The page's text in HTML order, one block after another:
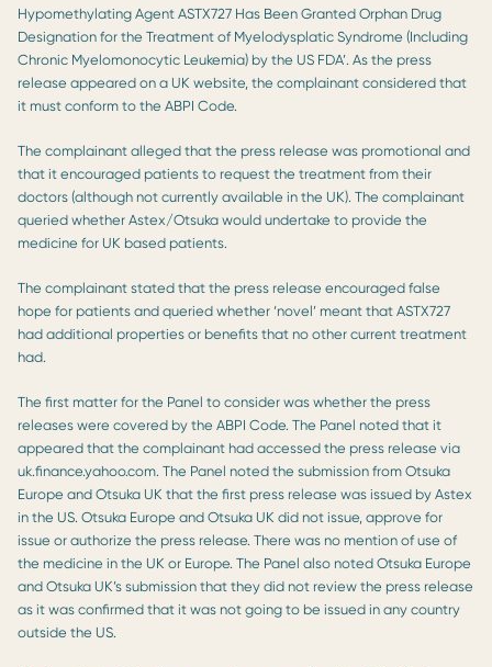
Hypomethylating Agent ASTX727 Has Been Granted Orphan Drug
Designation for the Treatment of Myelodysplatic Syndrome (Including
Chronic Myelomonocytic Leukemia) by the US FDA’. As the press
release appeared on a UK website, the complainant considered that
it must conform to the ABPI Code.
The complainant alleged that the press release was promotional and
that it encouraged patients to request the treatment from their
doctors (although not currently available in the UK). The complainant
queried whether Astex/Otsuka would undertake to provide the
medicine for UK based patients.
The complainant stated that the press release encouraged false
hope for patients and queried whether ‘novel’ meant that ASTX727
had additional properties or benefits that no other current treatment
had.
The first matter for the Panel to consider was whether the press
releases were covered by the ABPI Code. The Panel noted that it
appeared that the complainant had accessed the press release via
uk.finance.yahoo.com. The Panel noted the submission from Otsuka
Europe and Otsuka UK that the first press release was issued by Astex
in the US. Otsuka Europe and Otsuka UK did not issue, approve for
issue or authorize the press release. There was no mention of use of
the medicine in the UK or Europe. The Panel also noted Otsuka Europe
and Otsuka UK’s submission that they did not review the press release
as it was confirmed that it was not going to be issued in any country
outside the US.